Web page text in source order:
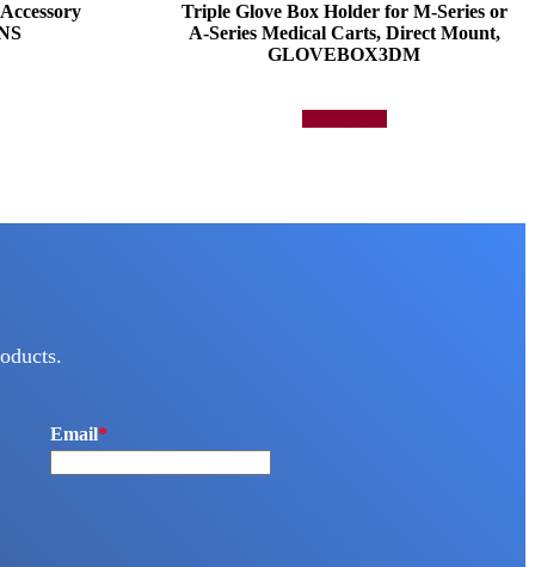
Triple Glove Box Holder for M-Series or
A-Series Medical Carts, Direct Mount,
GLOVEBOX3DM
Email*